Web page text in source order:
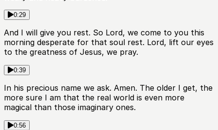
0:29
And I will give you rest. So Lord, we come to you this
morning desperate for that soul rest. Lord, lift our eyes
to the greatness of Jesus, we pray.
0:39
In his precious name we ask. Amen. The older I get, the
more sure I am that the real world is even more
magical than those imaginary ones.
0:56